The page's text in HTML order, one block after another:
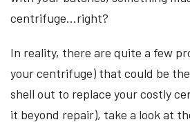
centrifuge...right?
In reality, there are quite a few
your centrifuge) that could be
shell out to replace your costly
it beyond repair), take a look at